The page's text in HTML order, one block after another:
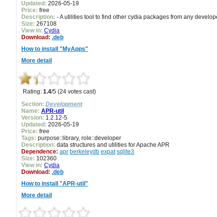
Updated: 2026-05-19
Price: free
Description: - A utilities tool to find other cydia packages from any
Size: 267108
View in: Cydia
Download: .deb
How to install "MyApps"
More detail
Rating: 1.4/5 (24 votes cast)
Section: Development
Name: APR-util
Version: 1.2.12-5
Updated: 2026-05-19
Price: free
Tags: purpose::library, role::developer
Description: data structures and utilities for Apache APR
Dependence: apr berkeleydb expat sqlite3
Size: 102360
View in: Cydia
Download: .deb
How to install "APR-util"
More detail